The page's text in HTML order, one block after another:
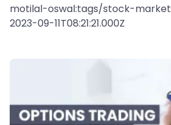
motilal-oswal:tags/stock-market
2023-09-11T08:21:21.000Z